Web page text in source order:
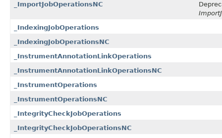
_ImportJobOperationsNC
_IndexingJobOperations
_IndexingJobOperationsNC
_InstrumentAnnotationLinkOperations
_InstrumentAnnotationLinkOperationsNC
_InstrumentOperations
_InstrumentOperationsNC
_IntegrityCheckJobOperations
_IntegrityCheckJobOperationsNC